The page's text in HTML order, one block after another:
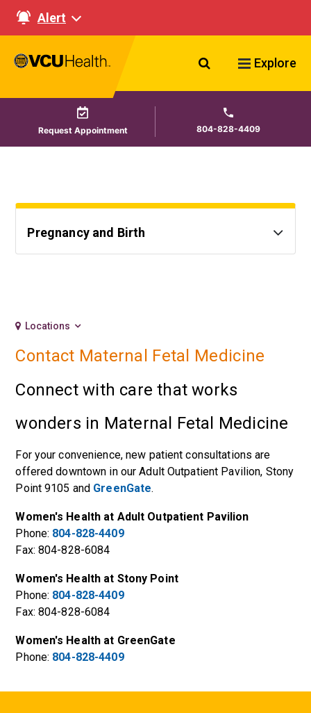
Alert
Search VCU
Explore
Request Appointment 804-828-4409
Pregnancy and Birth
Locations
Contact Maternal Fetal Medicine
Connect with care that works
wonders in Maternal Fetal Medicine
For your convenience, new patient consultations are
offered downtown in ourAdult Outpatient Pavilion, Stony
Point 9105 and GreenGate.
Women's Health at Adult Outpatient Pavilion
Phone: 804-828-4409
Fax: 804-828-6084
Women's Health at Stony Point
Phone: 804-828-4409
Fax: 804-828-6084
Women's Health at GreenGate
Phone: 804-828-4409